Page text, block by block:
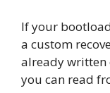
If your
a custom
already written
you can read